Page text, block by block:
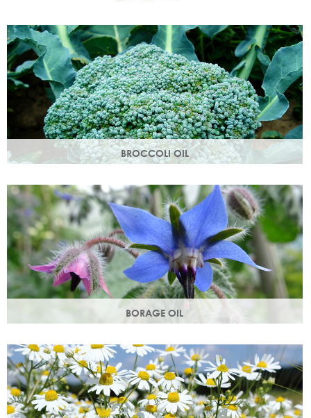
properties that makes your skin appear smoother.
BROCCOLI OIL
Rich in essential fatty acids omega 6 & 9 and vitamin C
(an antioxidant), these nutrients deliver intense hydration.
BORAGE OIL
Also known as starflower oil, borage oil helps maintain your
skins metabolism and restores moisture and smoothness.